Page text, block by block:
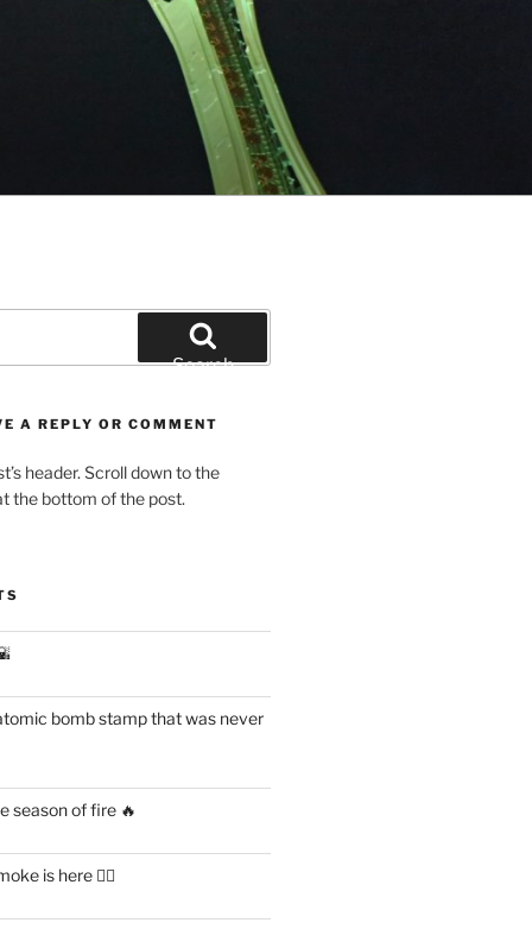
Search
A REPLY OR COMMENT
header. Scroll down to the
the bottom of the post.
bomb stamp that was never
season of fire 🔥
is here 😶‍🌫️